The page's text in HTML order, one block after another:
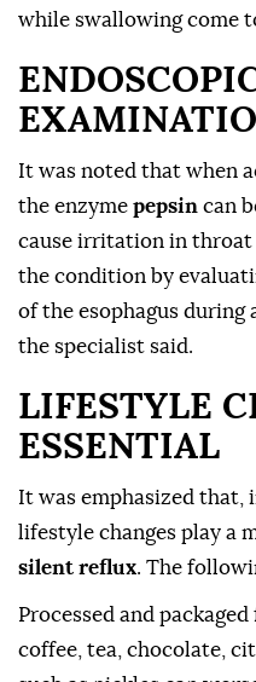
while swallowing come
It was noted that when
the enzyme pepsin can
cause irritation in throat
the condition by
of the esophagus during
the specialist said.
LIFESTYLE
ESSENTIAL
It was emphasized that,
lifestyle changes play a
silent reflux. The
Processed and
coffee, tea, chocolate,